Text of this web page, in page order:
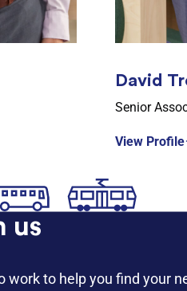
David
Senior
View Profile
us
work to help you find your